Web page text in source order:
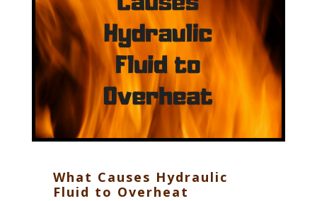
What Causes Hydraulic
Fluid to Overheat